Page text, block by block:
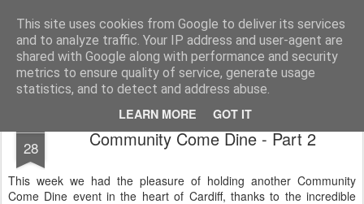
This site uses cookies from Google to deliver its services
and to analyze traffic. Your IP address and user-agent are
shared with Google along with performance and security
metrics to ensure quality of service, generate usage
statistics, and to detect and address abuse.
LEARN MORE GOT IT
Life, Sport and Diabetes - An everyday look at my life with type 1 diabetes.
Home
28 Community Come Dine - Part 2
This week we had the pleasure of holding another Community
Come Dine event in the heart of Cardiff, thanks to the incredible